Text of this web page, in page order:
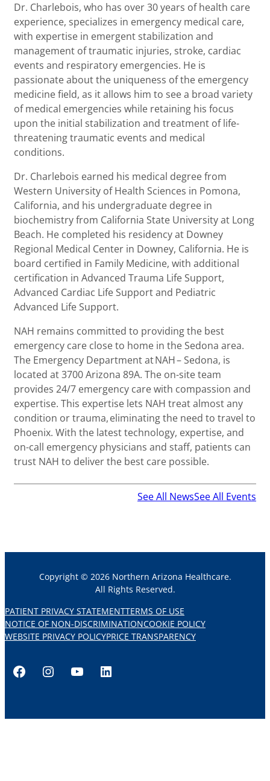
Dr. Charlebois, who has over 30 years of health care
experience, specializes in emergency medical care,
with expertise in emergent stabilization and
management of traumatic injuries, stroke, cardiac
events and respiratory emergencies. He is
passionate about the uniqueness of the emergency
medicine field, as it allows him to see a broad variety
of medical emergencies while retaining his focus
upon the initial stabilization and treatment of life-
threatening traumatic events and medical
conditions.
Dr. Charlebois earned his medical degree from
Western University of Health Sciences in Pomona,
California, and his undergraduate degree in
biochemistry from California State University at Long
Beach. He completed his residency at Downey
Regional Medical Center in Downey, California. He is
board certified in Family Medicine, with additional
certification in Advanced Trauma Life Support,
Advanced Cardiac Life Support and Pediatric
Advanced Life Support.
NAH remains committed to providing the best
emergency care close to home in the Sedona area.
The Emergency Department at NAH – Sedona, is
located at 3700 Arizona 89A. The on-site team
provides 24/7 emergency care with compassion and
expertise. This expertise lets NAH treat almost any
condition or trauma, eliminating the need to travel to
Phoenix. With the latest technology, expertise, and
on-call emergency physicians and staff, patients can
trust NAH to deliver the best care possible.
See All NewsSee All Events
Copyright © 2026 Northern Arizona Healthcare.
All Rights Reserved.
PATIENT PRIVACY STATEMENTTERMS OF USE
NOTICE OF NON-DISCRIMINATIONCOOKIE POLICY
WEBSITE PRIVACY POLICYPRICE TRANSPARENCY
Facebook
Instagram
YouTubeLinkedIn